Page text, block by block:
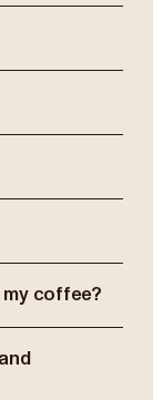
my coffee?